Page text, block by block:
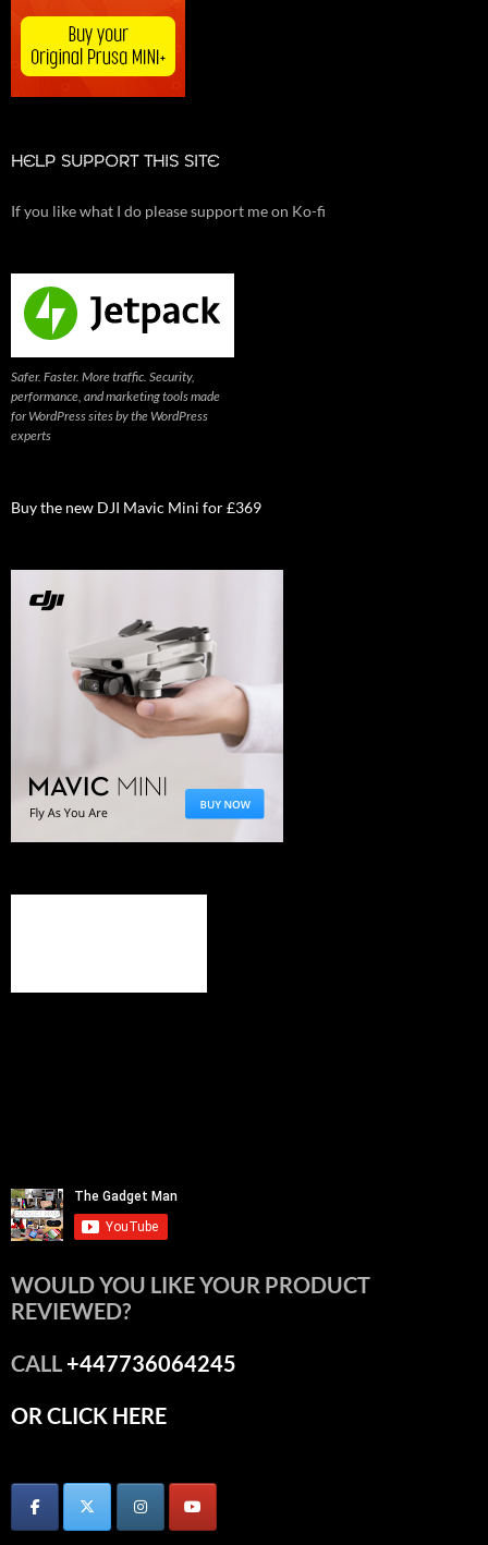
HELP SUPPORT THIS SITE
If you like what I do please support me on Ko-fi
Safer. Faster. More traffic. Security,
performance, and marketing tools made
for WordPress sites by the WordPress
experts
Buy the new DJI Mavic Mini for £369
WOULD YOU LIKE YOUR PRODUCT
REVIEWED?
CALL+447736064245
OR CLICK HERE